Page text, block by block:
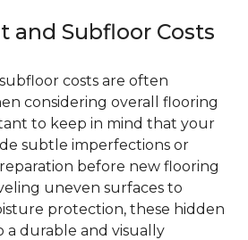
and Subfloor Costs
costs are often
considering overall flooring
to keep in mind that your
subtle imperfections or
before new flooring
uneven surfaces to
protection, these hidden
a durable and visually